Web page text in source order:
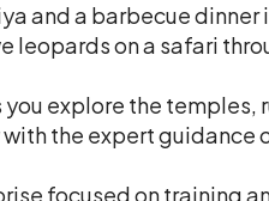
and a barbecue dinner
leopards on a safari
explore the temples,
the expert guidance
focused on training